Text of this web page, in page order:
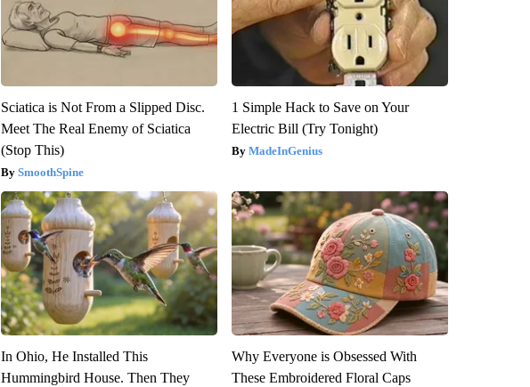
Sciatica is Not From a Slipped Disc.
Meet The Real Enemy of Sciatica
(Stop This)
SmoothSpine
1 Simple Hack to Save on Your
Electric Bill (Try Tonight)
MadeInGenius
In Ohio, He Installed This
Hummingbird House. Then They
Why Everyone is Obsessed With
These Embroidered Floral Caps